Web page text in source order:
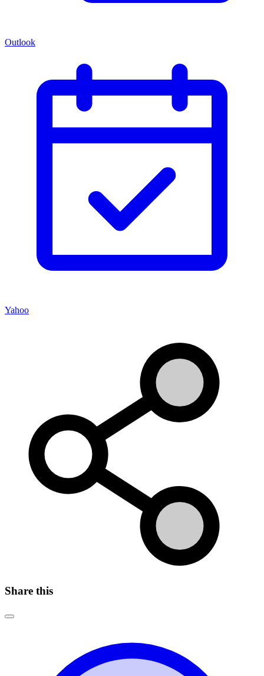
Outlook
Yahoo
Share this